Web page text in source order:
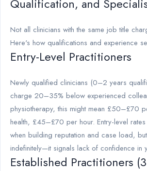
Qualification, and
Not all clinicians with the same job title
Here's how qualifications and experience
Entry-Level Practitioners
Newly qualified clinicians (0–2 years
charge 20–35% below experienced
physiotherapy, this might mean £50–£70
health, £45–£70 per hour. Entry-level
when building reputation and case load,
indefinitely—it signals lack of confidence in
Established Practitioners